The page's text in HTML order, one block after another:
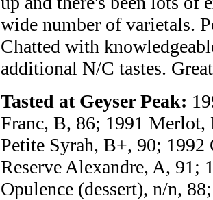
wide number of varietals.
Chatted with
additional N/C tastes.
Tasted at Geyser Peak:
Franc, B, 86; 1991
Petite Syrah, B+, 90; 1992
Reserve Alexandre, A,
Opulence (dessert), n/n,